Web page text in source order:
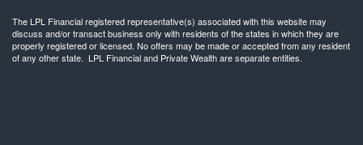
The LPL Financial registered representative(s) associated with this website may
discuss and/or transact business only with residents of the states in which they are
properly registered or licensed. No offers may be made or accepted from any resident
of any other state. LPL Financial and Private Wealth are separate entities.